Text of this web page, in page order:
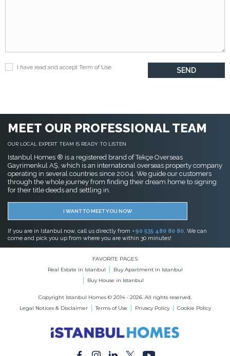
I have read and accept Term of Use.
MEET OUR PROFESSIONAL TEAM
OUR LOCAL EXPERT TEAM IS READY TO LISTEN
Istanbul Homes ® is a registered brand of Tekçe Overseas
Gayrimenkul AŞ, which is an international overseas property company
operating in several countries since 2004. We guide our customers
through the whole journey from finding their dream home to signing
for their title deeds and settling in.
I WANT TO MEET YOU NOW
If you are in Istanbul now, call us directly from +90 535 480 80 80. We can
come and pick you up from where you are within 30 minutes!
FAVORITE PAGES
Real Estate in Istanbul
Buy Apartment in Istanbul
Buy House in Istanbul
Copyright Istanbul Homes © 2014 - 2026. All rights reserved.
Legal Notices & Disclaimer
Terms of Use Privacy Policy Cookie Policy